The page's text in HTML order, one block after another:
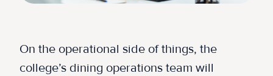
On the operational side of things, the
college’s dining operations team will